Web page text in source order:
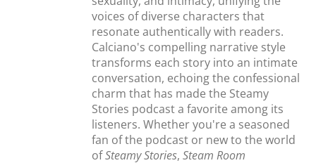
voices of diverse characters that
resonate authentically with readers.
Calciano's compelling narrative style
transforms each story into an intimate
conversation, echoing the confessional
charm that has made the Steamy
Stories podcast a favorite among its
listeners. Whether you're a seasoned
fan of the podcast or new to the world
ofSteamy Stories,Steam Room